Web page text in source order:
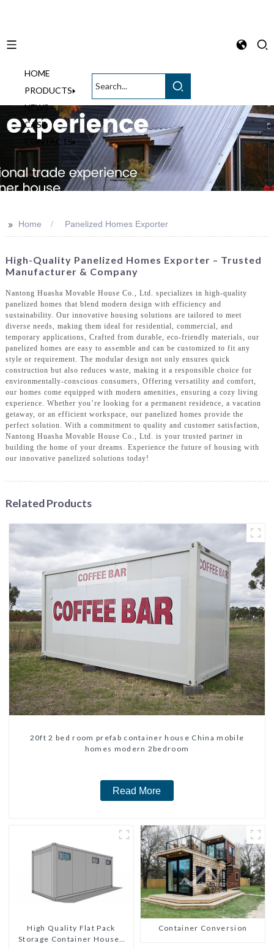
HOME
PRODUCTS
NEWS
CASE
CONTACTS
>> Home Panelized Homes Exporter
High-Quality Panelized Homes Exporter – Trusted
Manufacturer & Company
Nantong Huasha Movable House Co., Ltd. specializes in high-quality
panelized homes that blend modern design with efficiency and
sustainability. Our innovative housing solutions are tailored to meet
diverse needs, making them ideal for residential, commercial, and
temporary applications, Crafted from durable, eco-friendly materials, our
panelized homes are easy to assemble and can be customized to fit any
style or requirement. The modular design not only ensures quick
construction but also reduces waste, making it a responsible choice for
environmentally-conscious consumers, Offering versatility and comfort,
our homes come equipped with modern amenities, ensuring a cozy living
experience. Whether you’re looking for a permanent residence, a vacation
getaway, or an efficient workspace, our panelized homes provide the
perfect solution. With a commitment to quality and customer satisfaction,
Nantong Huasha Movable House Co., Ltd. is your trusted partner in
building the home of your dreams. Experience the future of housing with
our innovative panelized solutions today!
Related Products
20ft 2 bed room prefab container house China mobile
homes modern 2bedroom
Read More
High Quality Flat Pack
Storage Container Houses
Container Conversion